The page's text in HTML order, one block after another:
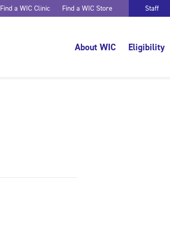
Find a WIC Clinic Find a WIC Store Staff
About WIC Eligibility